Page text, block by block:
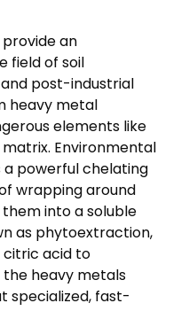
an
field of soil
post-industrial
heavy metal
elements like
Environmental
a powerful chelating
wrapping around
into a soluble
as phytoextraction,
citric acid to
heavy metals
specialized, fast-